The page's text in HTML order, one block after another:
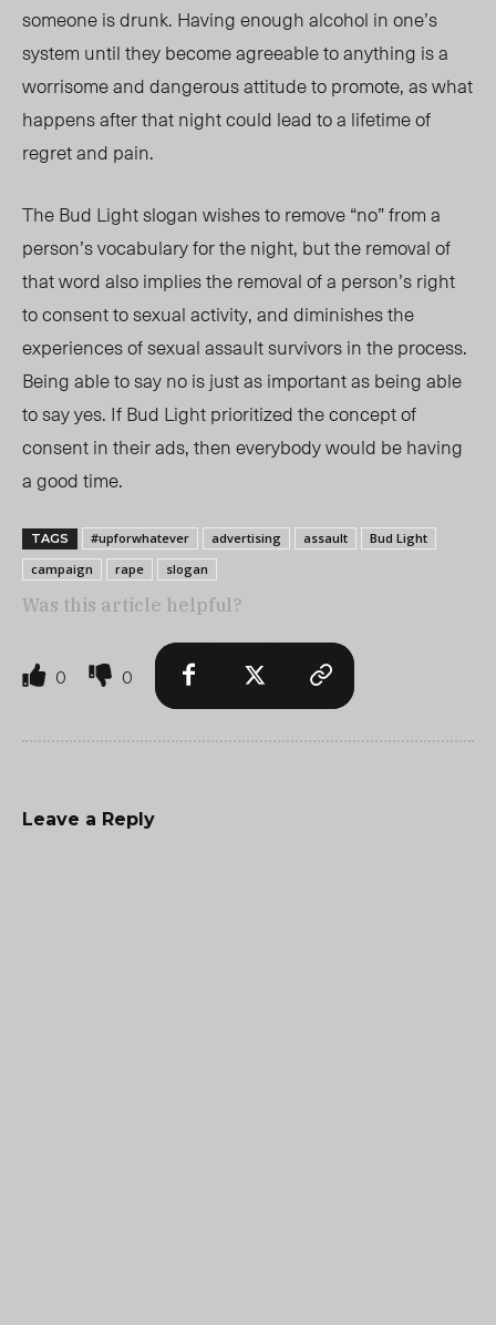
someone is drunk. Having enough alcohol in one’s
system until they become agreeable to anything is a
worrisome and dangerous attitude to promote, as what
happens after that night could lead to a lifetime of
regret and pain.
The Bud Light slogan wishes to remove “no” from a
person’s vocabulary for the night, but the removal of
that word also implies the removal of a person’s right
to consent to sexual activity, and diminishes the
experiences of sexual assault survivors in the process.
Being able to say no is just as important as being able
to say yes. If Bud Light prioritized the concept of
consent in their ads, then everybody would be having
a good time.
TAGS #upforwhatever advertising assault
Bud Light
campaign
rape slogan
Was this article helpful?
0 0
Leave a Reply